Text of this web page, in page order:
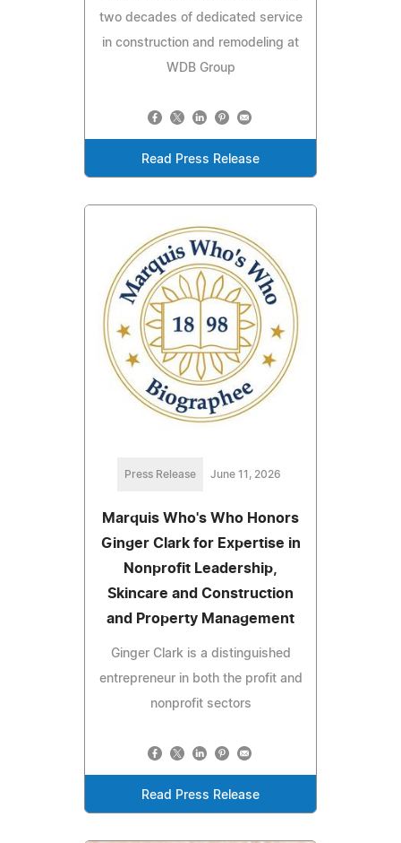
two decades of dedicated service
in construction and remodeling at
WDB Group
Read Press Release
Press Release June 11, 2026
Marquis Who's Who Honors
Ginger Clark for Expertise in
Nonprofit Leadership,
Skincare and Construction
and Property Management
Ginger Clark is a distinguished
entrepreneur in both the profit and
nonprofit sectors
Read Press Release